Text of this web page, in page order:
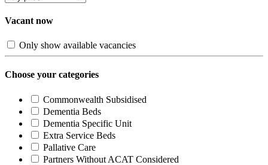
Vacant now
Only show available vacancies
Choose your categories
Commonwealth Subsidised
Dementia Beds
Dementia Specific Unit
Extra Service Beds
Pallative Care
Partners Without ACAT Considered